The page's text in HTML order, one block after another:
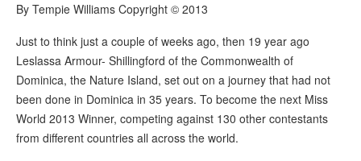
By Tempie Williams Copyright © 2013
Just to think just a couple of weeks ago, then 19 year ago
Leslassa Armour- Shillingford of the Commonwealth of
Dominica, the Nature Island, set out on a journey that had not
been done in Dominica in 35 years. To become the next Miss
World 2013 Winner, competing against 130 other contestants
from different countries all across the world.